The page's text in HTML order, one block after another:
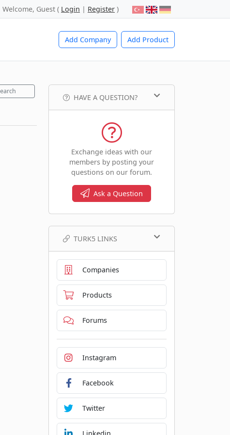
Welcome, Guest ( Login | Register )
Add Company Add Product
HAVE A QUESTION?
Exchange ideas with our
members by posting your
questions on our forum.
Ask a Question
TURK5 LINKS
Companies
Products
Forums
Instagram
Facebook
Twitter